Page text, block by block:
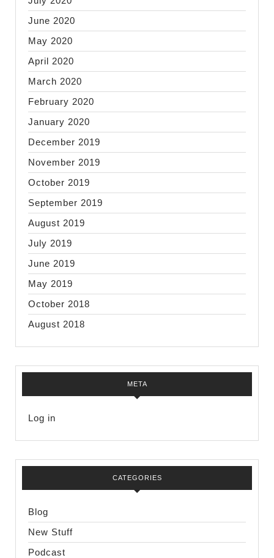
June 2020
May 2020
April 2020
March 2020
February 2020
January 2020
December 2019
November 2019
October 2019
September 2019
August 2019
July 2019
June 2019
May 2019
October 2018
August 2018
META
Log in
CATEGORIES
Blog
New Stuff
Podcast